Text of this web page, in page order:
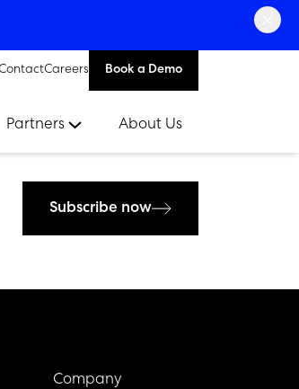
Careers Book a Demo
Partners About Us
Subscribe now
Company